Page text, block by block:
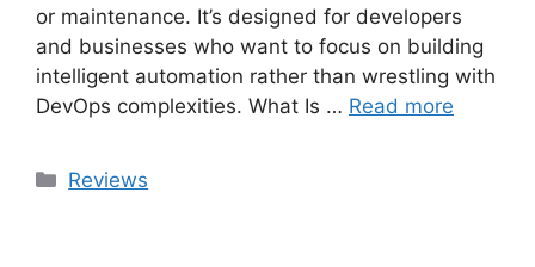
or maintenance. It’s designed for developers
and businesses who want to focus on building
intelligent automation rather than wrestling with
DevOps complexities. What Is … Read more
Categories
Reviews